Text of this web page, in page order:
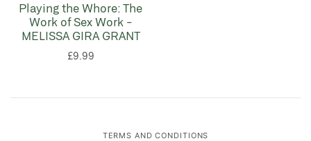
Playing the Whore: The
Work of Sex Work -
MELISSA GIRA GRANT
£9.99
TERMS AND CONDITIONS